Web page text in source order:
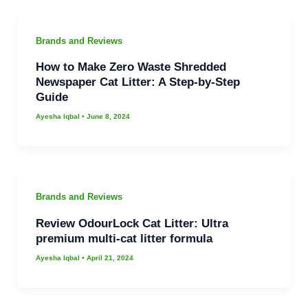
Brands and Reviews
How to Make Zero Waste Shredded
Newspaper Cat Litter: A Step-by-Step
Guide
Ayesha Iqbal • June 8, 2024
Brands and Reviews
Review OdourLock Cat Litter: Ultra
premium multi-cat litter formula
Ayesha Iqbal • April 21, 2024